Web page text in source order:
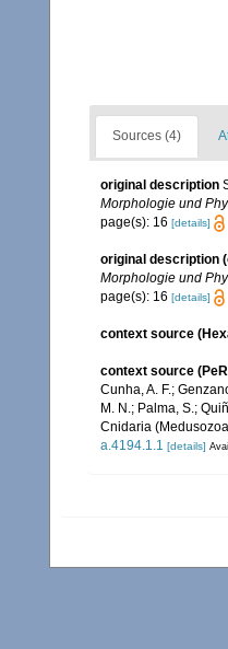
Sources (4)
original description
Morphologie und
page(s): 16 [details]
original description
Morphologie und
page(s): 16 [details]
context source
context source
Cunha, A. F.;
M. N.; Palma, S.;
Cnidaria
a.4194.1.1 [details]